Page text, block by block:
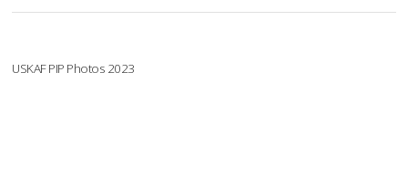
USKAF PIP Photos 2023